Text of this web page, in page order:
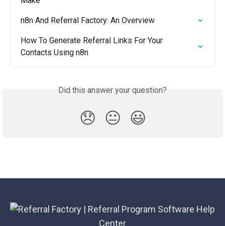
n8n And Referral Factory: An Overview
How To Generate Referral Links For Your
Contacts Using n8n
Did this answer your question?
😞 😐 😃